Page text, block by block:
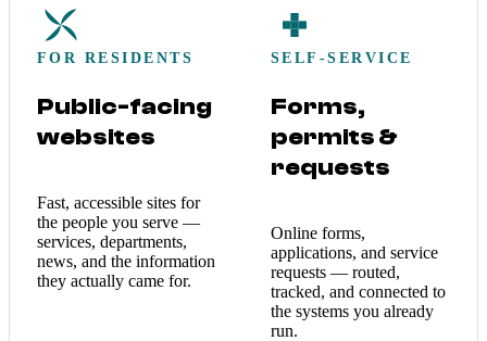
FOR RESIDENTS
Public-facing
websites
Fast, accessible sites for
the people you serve —
services, departments,
news, and the information
they actually came for.
SELF-SERVICE
Forms,
permits &
requests
Online forms,
applications, and service
requests — routed,
tracked, and connected to
the systems you already
run.